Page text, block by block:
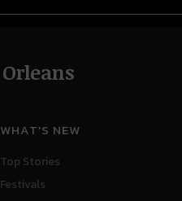
WHAT'S NEW
Top Stories
Festivals